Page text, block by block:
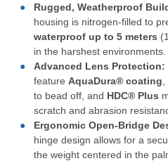
Rugged, Weatherproof
housing is nitrogen-filled to
waterproof up to 5 meters
in the harshest environments.
Advanced Lens Protection:
feature AquaDura® coating
to bead off, and HDC® Plus
scratch and abrasion
Ergonomic Open-Bridge
hinge design allows for a
the weight centered in the